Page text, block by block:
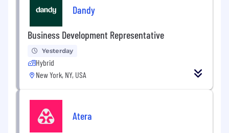
Dandy
Business Development Representative
Yesterday
Hybrid
New York, NY, USA
Atera